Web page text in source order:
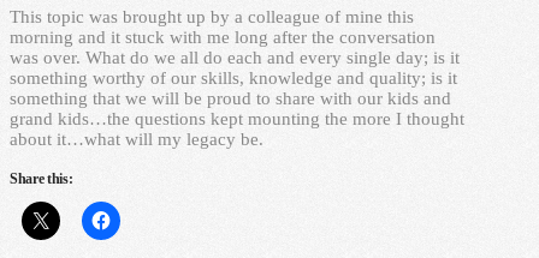
This topic was brought up by a colleague of mine this
morning and it stuck with me long after the conversation
was over. What do we all do each and every single day; is it
something worthy of our skills, knowledge and quality; is it
something that we will be proud to share with our kids and
grand kids…the questions kept mounting the more I thought
about it…what will my legacy be.
Share this: